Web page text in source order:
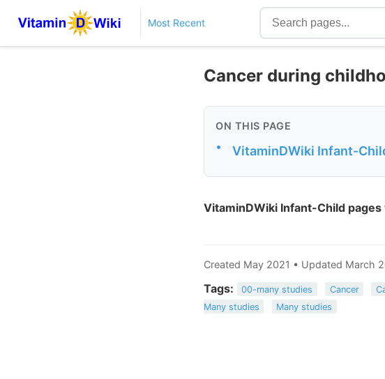
Most Recent
Cancer during
ON THIS PAGE
• VitaminDWiki Infant-
VitaminDWiki Infant-Child pages
Created May 2021 • Updated March
Tags: 00-many studies Cancer
Many studies
Many studies